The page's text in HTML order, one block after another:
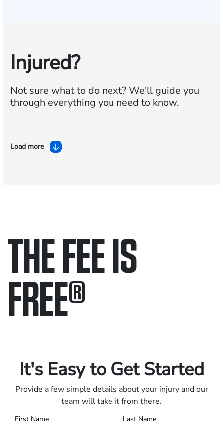
Injured?
Not sure what to do next?We'll guide you
through everything you need to know.
Load more
THE FEE IS
FREE®
It's Easy to Get Started
Provide a few simple details about your injury and our
team will take it from there.